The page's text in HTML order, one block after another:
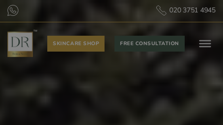
020 3751 4945
SKINCARE SHOP FREE CONSULTATION